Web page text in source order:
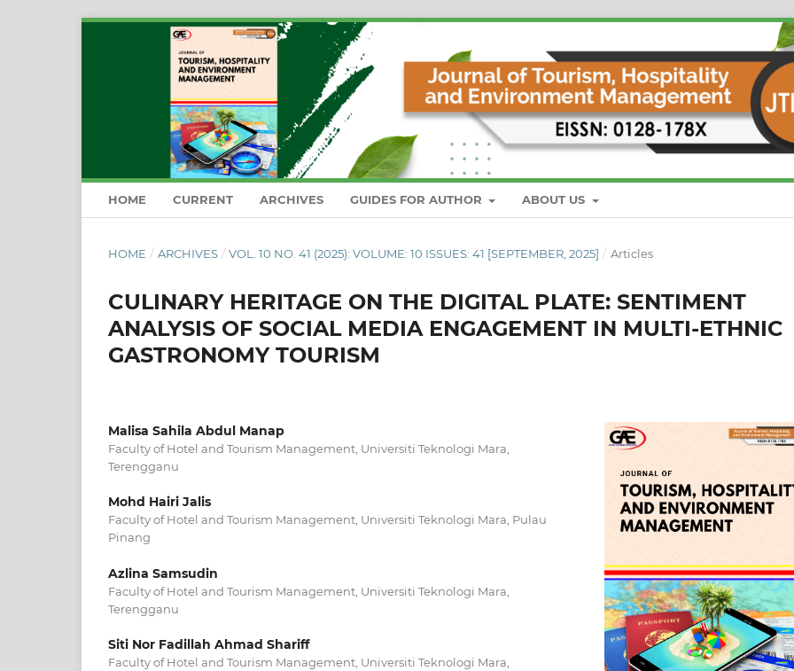
HOME CURRENT ARCHIVES GUIDES FOR AUTHOR ABOUT US
HOME / ARCHIVES / VOL. 10 NO. 41 (2025): VOLUME: 10 ISSUES: 41 [SEPTEMBER, 2025] / Articles
CULINARY HERITAGE ON THE DIGITAL PLATE: SENTIMENT
ANALYSIS OF SOCIAL MEDIA ENGAGEMENT IN MULTI-ETHNIC
GASTRONOMY TOURISM
Malisa Sahila Abdul Manap
Faculty of Hotel and Tourism Management, Universiti Teknologi Mara,
Terengganu
Mohd Hairi Jalis
Faculty of Hotel and Tourism Management, Universiti Teknologi Mara, Pulau
Pinang
Azlina Samsudin
Faculty of Hotel and Tourism Management, Universiti Teknologi Mara,
Terengganu
Siti Nor Fadillah Ahmad Shariff
Faculty of Hotel and Tourism Management, Universiti Teknologi Mara,